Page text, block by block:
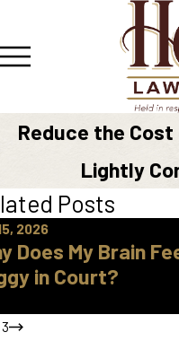
Reduce the
Lightly
Posts
2026
Does My Brain
in Court?
3